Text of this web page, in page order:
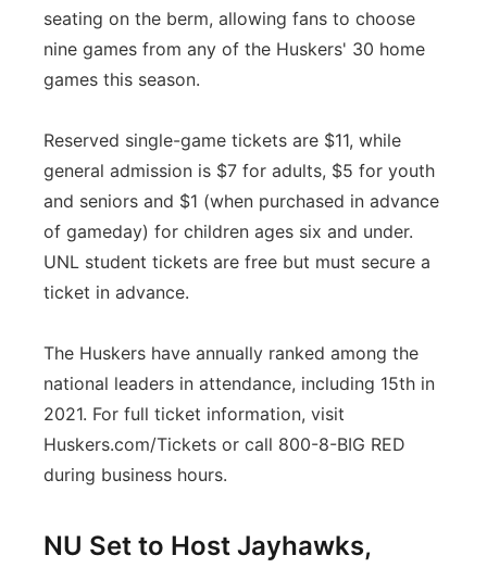
seating on the berm, allowing fans to choose
nine games from any of the Huskers' 30 home
games this season.
Reserved single-game tickets are $11, while
general admission is $7 for adults, $5 for youth
and seniors and $1 (when purchased in advance
of gameday) for children ages six and under.
UNL student tickets are free but must secure a
ticket in advance.
The Huskers have annually ranked among the
national leaders in attendance, including 15th in
2021. For full ticket information, visit
Huskers.com/Tickets or call 800-8-BIG RED
during business hours.
NU Set to Host Jayhawks,